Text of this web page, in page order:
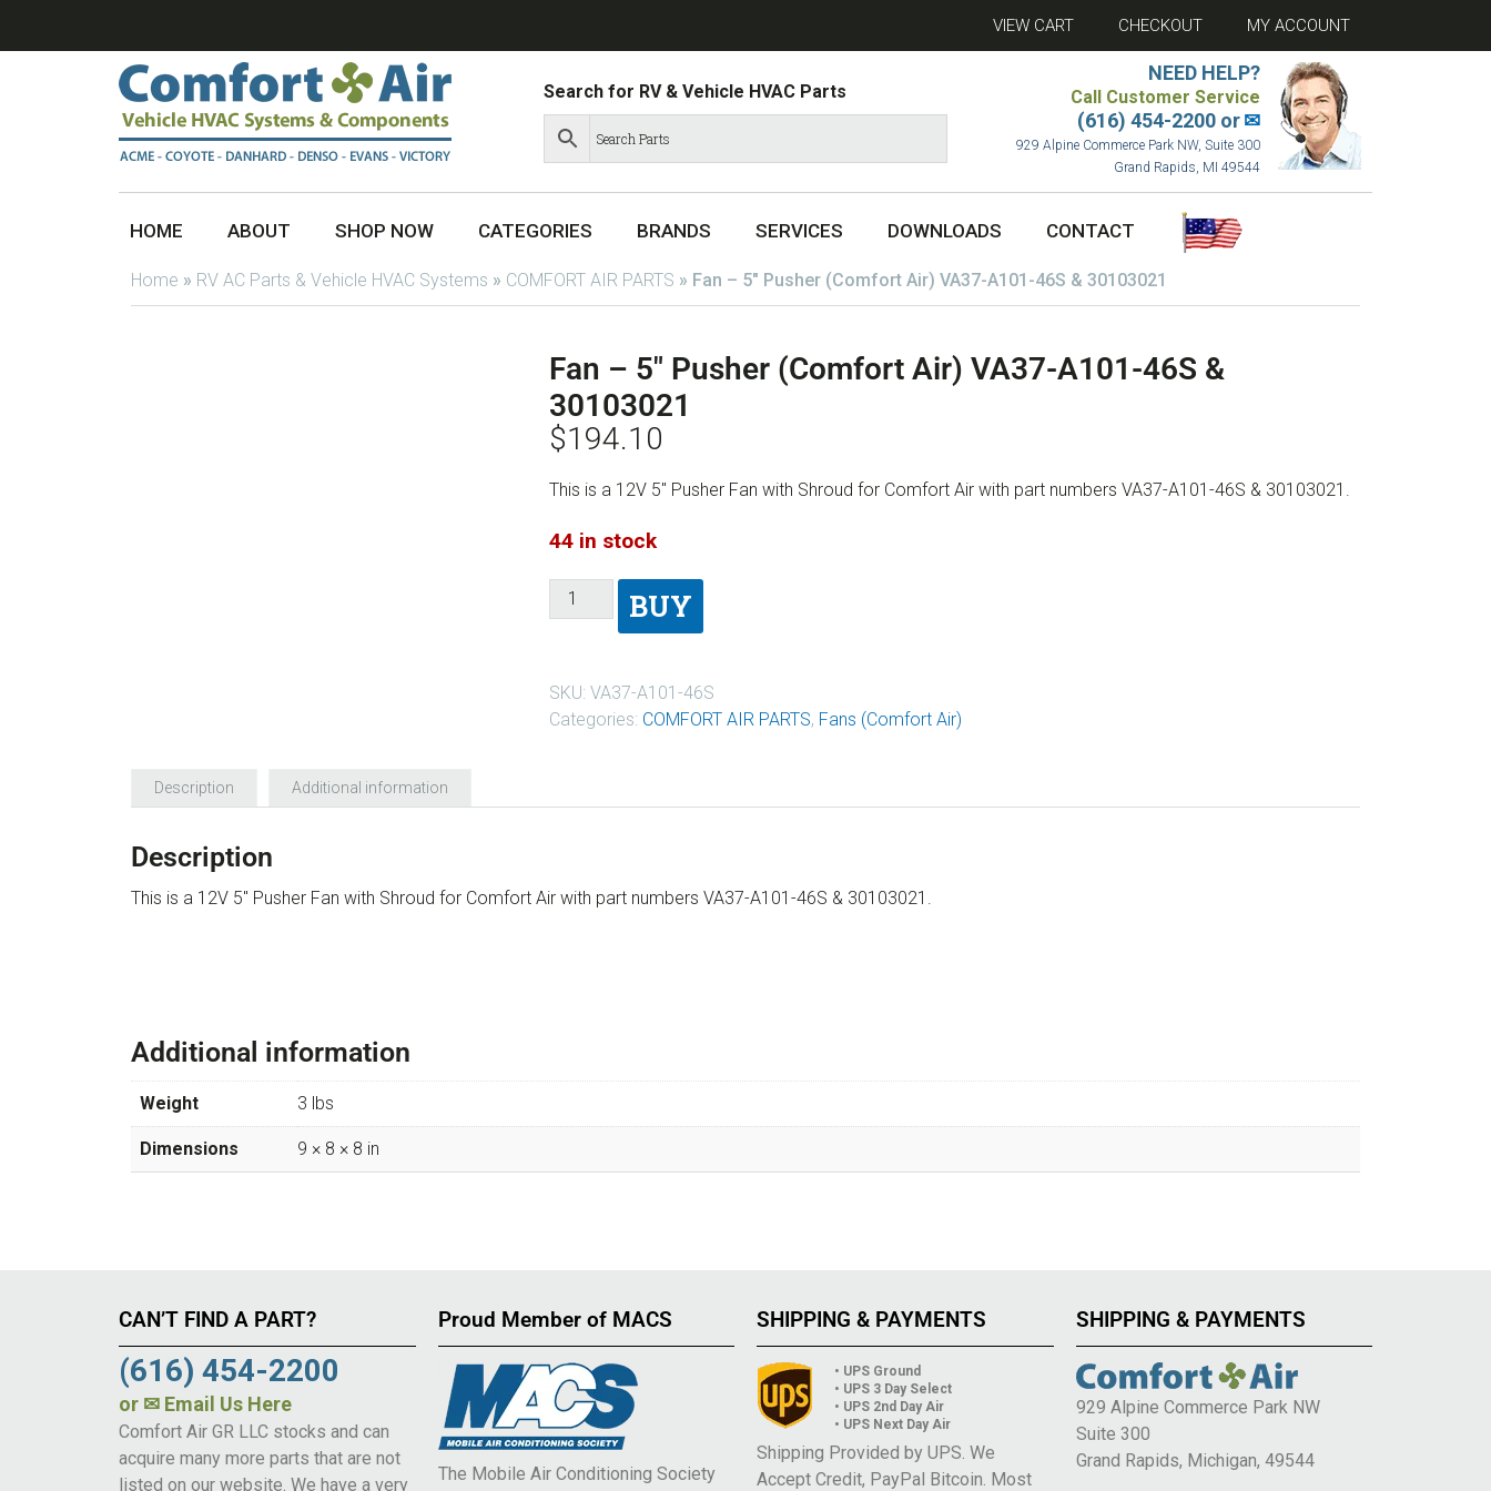
VIEW CART CHECKOUT MY ACCOUNT
Search for RV & Vehicle HVAC Parts
NEED HELP?
Call Customer Service
(616) 454-2200 or✉
929 Alpine Commerce Park NW, Suite 300
Grand Rapids, MI 49544
HOME ABOUT SHOP NOW CATEGORIES BRANDS SERVICES DOWNLOADS CONTACT
Home » RV AC Parts & Vehicle HVAC Systems » COMFORT AIR PARTS » Fan – 5″ Pusher (Comfort Air) VA37-A101-46S & 30103021
Fan – 5″ Pusher (Comfort Air) VA37-A101-46S &
30103021
$194.10
This is a 12V 5″ Pusher Fan with Shroud for Comfort Air with part numbers VA37-A101-46S & 30103021.
44 in stock
BUY
SKU: VA37-A101-46S
Categories: COMFORT AIR PARTS, Fans (Comfort Air)
Description Additional information
Description
This is a 12V 5″ Pusher Fan with Shroud for Comfort Air with part numbers VA37-A101-46S & 30103021.
Additional information
Weight 3 lbs
Dimensions 9 × 8 × 8 in
CAN’T FIND A PART?
(616) 454-2200
or ✉ Email Us Here
Comfort Air GR LLC stocks and can
acquire many more parts that are not
listed on our website. We have a very
Proud Member of MACS
The Mobile Air Conditioning Society
SHIPPING & PAYMENTS
• UPS Ground
• UPS 3 Day Select
• UPS 2nd Day Air
• UPS Next Day Air
Shipping Provided by UPS. We
Accept Credit, PayPal Bitcoin. Most
SHIPPING & PAYMENTS
929 Alpine Commerce Park NW
Suite 300
Grand Rapids, Michigan, 49544